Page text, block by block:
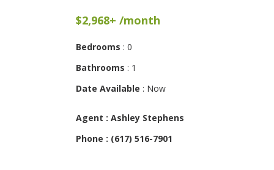
$2,968+ /month
Bedrooms : 0
Bathrooms : 1
Date Available : Now
Agent : Ashley Stephens
Phone : (617) 516-7901